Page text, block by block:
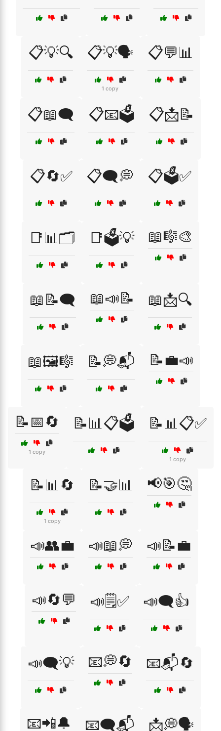
📋💡🔍 📋💡🗣️
1 copy
📋💬📊
📋📖🗨️ 📋📧🗳️ 📋📩📝
📋🔄✅ 📋🗨️💭 📋🗳️✅
📑📊🗂️ 📑🗳️💡 📖🎼🎨
📖📝🗨️ 📖📣📝 📖📩🔍
📖🖼️🎼 📝💭📬 📝💼📣
📝📅🔄
1 copy
📝📊📋🗳️ 📝📊📋✅
1 copy
📝📊🔄
1 copy
📝🤝📊 📢🎯🤔
📣👥💼 📣📖💭 📣📝💼
📣🔄💬 📣🗒️✅ 📣🗨️👍
📣🗨️💡 📧💭🔄 📧📬🔄
📧📲🔔 📧🗨️📬 📩💭🗣️